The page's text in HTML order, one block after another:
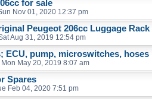
for sale
Nov 01, 2020 12:37 pm
Peugeot 206cc Luggage Rack
Aug 31, 2019 12:54 pm
ECU, pump, microswitches, hoses
Mon May 20, 2019 8:07 am
Spares
Feb 04, 2020 7:51 pm